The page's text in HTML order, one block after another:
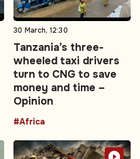
30 March, 12:30
Tanzania’s three-
wheeled taxi drivers
turn to CNG to save
money and time –
Opinion
#Africa